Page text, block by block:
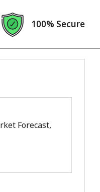
100% Secure
Forecast,